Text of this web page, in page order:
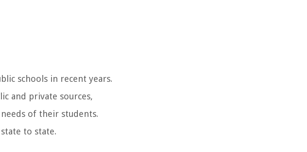
schools in recent years.
and private sources,
of their students.
to state.